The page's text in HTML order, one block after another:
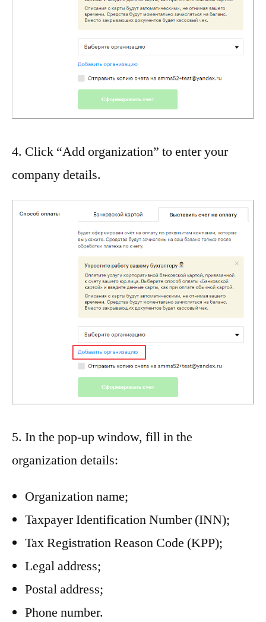
4. Click “Add organization” to enter your
company details.
5. In the pop-up window, fill in the
organization details:
Organization name;
Taxpayer Identification Number (INN);
Tax Registration Reason Code (KPP);
Legal address;
Postal address;
Phone number.